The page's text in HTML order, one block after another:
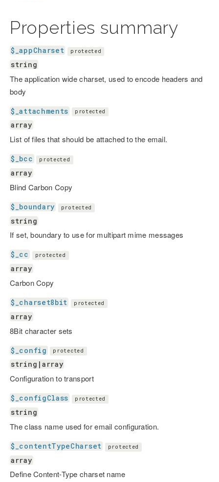
Properties summary
$_appCharset protected
string
The application wide charset, used to encode headers and
body
$_attachments protected
array
List of files that should be attached to the email.
$_bcc protected
array
Blind Carbon Copy
$_boundary protected
string
If set, boundary to use for multipart mime messages
$_cc protected
array
Carbon Copy
$_charset8bit protected
array
8Bit character sets
$_config protected
string|array
Configuration to transport
$_configClass protected
string
The class name used for email configuration.
$_contentTypeCharset protected
array
Define Content-Type charset name